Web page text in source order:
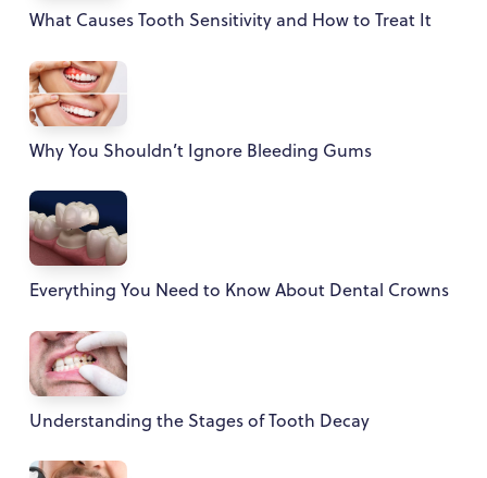
What Causes Tooth Sensitivity and How to Treat It
Why You Shouldn’t Ignore Bleeding Gums
Everything You Need to Know About Dental Crowns
Understanding the Stages of Tooth Decay